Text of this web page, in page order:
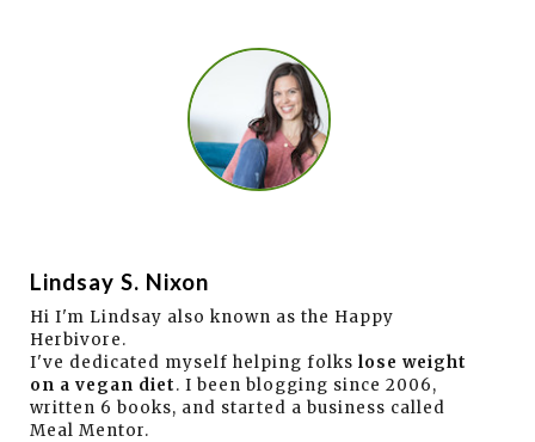
Lindsay S. Nixon
Hi I'm Lindsay also known as the Happy
Herbivore.
I've dedicated myself helping folks lose weight
on a vegan diet. I been blogging since 2006,
written 6 books, and started a business called
Meal Mentor.